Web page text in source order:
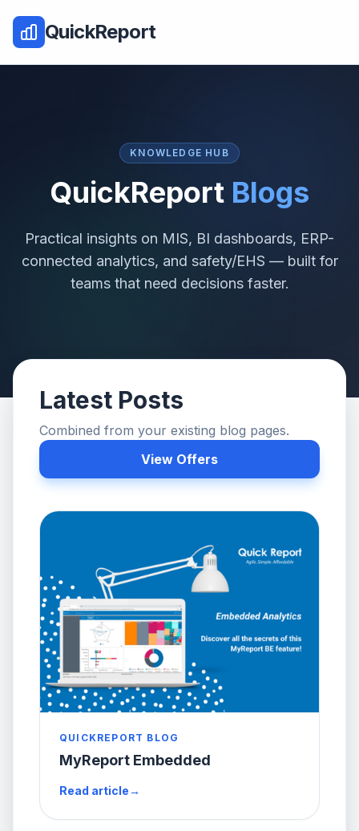
QuickReport
KNOWLEDGE HUB
QuickReport Blogs
Practical insights on MIS, BI dashboards, ERP-
connected analytics, and safety/EHS — built for
teams that need decisions faster.
Latest Posts
Combined from your existing blog pages.
View Offers
QUICKREPORT BLOG
MyReport Embedded
Read article→